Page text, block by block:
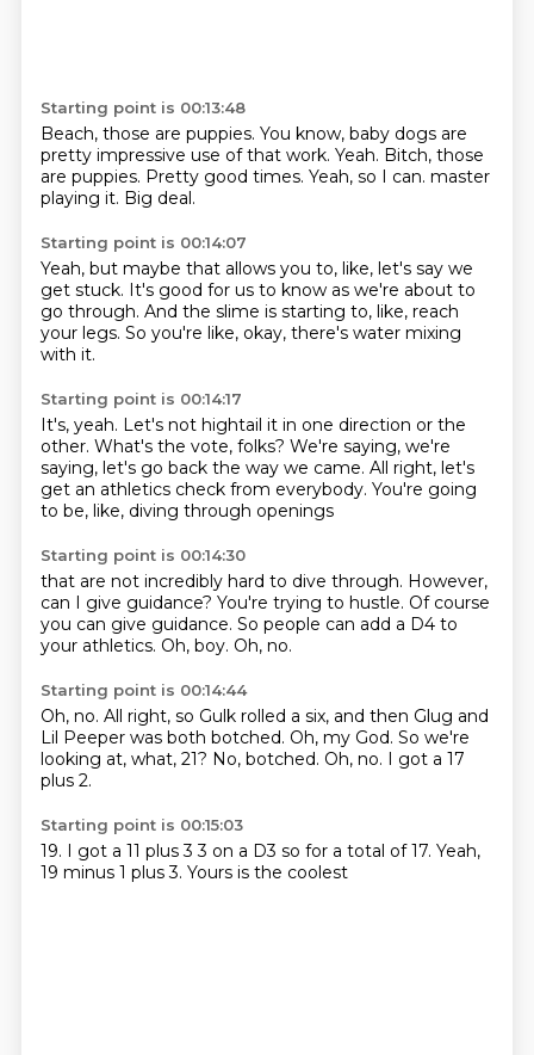
Starting point is 00:13:48
Beach, those are puppies. You know, baby dogs are
pretty impressive use of that work. Yeah. Bitch, those
are puppies. Pretty good times. Yeah, so I can. master
playing it. Big deal.
Starting point is 00:14:07
Yeah, but maybe that allows you to, like, let's say we
get stuck. It's good for us to know as we're about to
go through. And the slime is starting to, like, reach
your legs. So you're like, okay, there's water mixing
with it.
Starting point is 00:14:17
It's, yeah. Let's not hightail it in one direction or the
other. What's the vote, folks? We're saying, we're
saying, let's go back the way we came. All right, let's
get an athletics check from everybody. You're going
to be, like, diving through openings
Starting point is 00:14:30
that are not incredibly hard to dive through. However,
can I give guidance? You're trying to hustle. Of course
you can give guidance. So people can add a D4 to
your athletics. Oh, boy. Oh, no.
Starting point is 00:14:44
Oh, no. All right, so Gulk rolled a six, and then Glug and
Lil Peeper was both botched. Oh, my God. So we're
looking at, what, 21? No, botched. Oh, no. I got a 17
plus 2.
Starting point is 00:15:03
19. I got a 11 plus 33 on a D3 so for a total of17. Yeah,
19 minus 1 plus 3. Yours is the coolest